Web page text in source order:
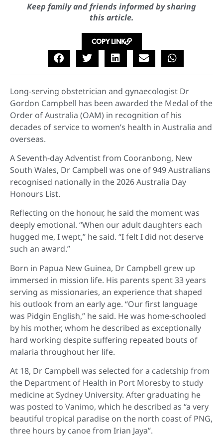
Keep family and friends informed by sharing
this article.
COPY LINK
Long-serving obstetrician and gynaecologist Dr
Gordon Campbell has been awarded the Medal of the
Order of Australia (OAM) in recognition of his
decades of service to women’s health in Australia and
overseas.
A Seventh-day Adventist from Cooranbong, New
South Wales, Dr Campbell was one of 949 Australians
recognised nationally in the 2026 Australia Day
Honours List.
Reflecting on the honour, he said the moment was
deeply emotional. “When our adult daughters each
hugged me, I wept,” he said. “I felt I did not deserve
such an award.”
Born in Papua New Guinea, Dr Campbell grew up
immersed in mission life. His parents spent 33 years
serving as missionaries, an experience that shaped
his outlook from an early age. “Our first language
was Pidgin English,” he said. He was home-schooled
by his mother, whom he described as exceptionally
hard working despite suffering repeated bouts of
malaria throughout her life.
At 18, Dr Campbell was selected for a cadetship from
the Department of Health in Port Moresby to study
medicine at Sydney University. After graduating he
was posted to Vanimo, which he described as “a very
beautiful tropical paradise on the north coast of PNG,
three hours by canoe from Irian Jaya”.